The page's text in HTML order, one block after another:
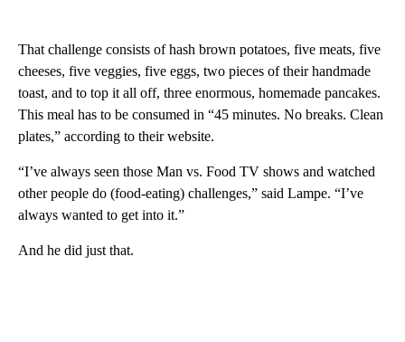
That challenge consists of hash brown potatoes, five meats, five
cheeses, five veggies, five eggs, two pieces of their handmade
toast, and to top it all off, three enormous, homemade pancakes.
This meal has to be consumed in “45 minutes. No breaks. Clean
plates,” according to their website.
“I’ve always seen those Man vs. Food TV shows and watched
other people do (food-eating) challenges,” said Lampe. “I’ve
always wanted to get into it.”
And he did just that.